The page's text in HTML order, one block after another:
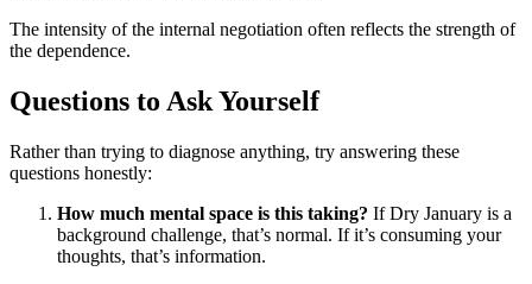
The intensity of the internal negotiation often reflects the strength of
the dependence.
Questions to Ask Yourself
Rather than trying to diagnose anything, try answering these
questions honestly:
How much mental space is this taking? If Dry January is a
background challenge, that’s normal. If it’s consuming your
thoughts, that’s information.